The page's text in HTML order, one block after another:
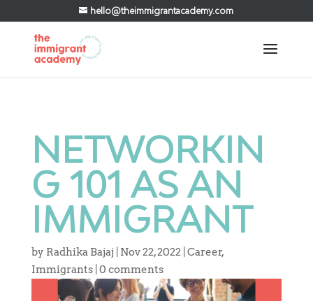
hello@theimmigrantacademy.com
NETWORKIN
G 101 AS AN
IMMIGRANT
by Radhika Bajaj Nov 22, 2022| Career,
Immigrants| 0 comments